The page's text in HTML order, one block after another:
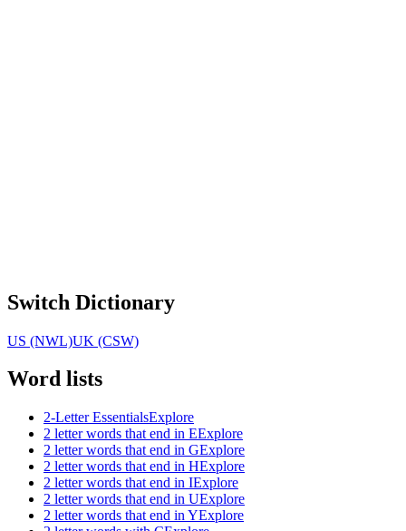
Switch Dictionary
US (NWL)UK (CSW)
Word lists
2-Letter EssentialsExplore
2 letter words that end in EExplore
2 letter words that end in GExplore
2 letter words that end in HExplore
2 letter words that end in IExplore
2 letter words that end in UExplore
2 letter words that end in YExplore